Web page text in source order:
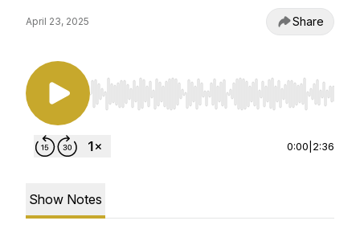
April 23, 2025 Share
Use Left/Right to seek, Home/End to jump to
0:00 2:36
Show Notes